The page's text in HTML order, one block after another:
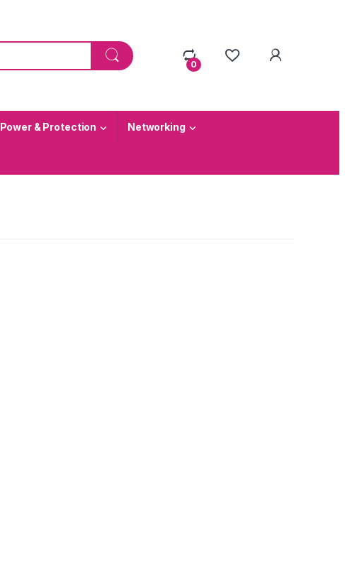
0
Power & Protection Networking